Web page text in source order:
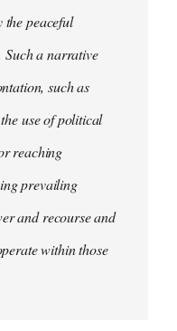
the peaceful
a narrative
such as
use of political
reaching
prevailing
and recourse and
within those